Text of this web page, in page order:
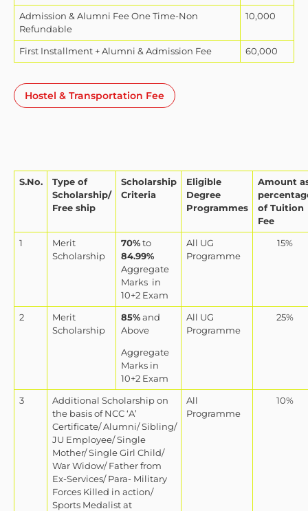
Admission & Alumni Fee One Time-Non
Refundable
10,000
First Installment + Alumni & Admission Fee 60,000
Hostel & Transportation Fee
S.No.
Type of
Scholarship/
Free ship
Scholarship
Criteria
Eligible
Degree
Programmes
Amount
of Tuition
Fee
1
Merit
Scholarship
70%to
84.99%
Aggregate
Marks in
10+2 Exam
All UG
Programme
15%
2
Merit
Scholarship
85% and
Above
Aggregate
Marks in
10+2 Exam
All UG
Programme
25%
3
Additional Scholarship on
the basis of NCC ‘A’
Certificate/ Alumni/ Sibling/
JU Employee/ Single
Mother/ Single Girl Child/
War Widow/ Father from
Ex-Services/ Para- Military
Forces Killed in action/
Sports Medalist at
All
Programme
10%